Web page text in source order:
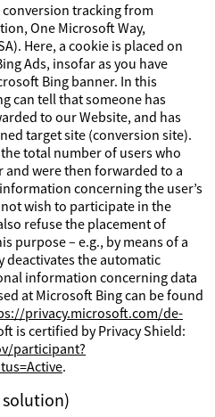
tracking from
One Microsoft Way,
Here, a cookie is placed on
Ads, insofar as you have
Bing banner. In this
can tell that someone has
to our Website, and has
target site (conversion site).
total number of users who
and were then forwarded to a
concerning the user’s
wish to participate in the
refuse the placement of
purpose – e.g., by means of a
deactivates the automatic
information concerning data
at Microsoft Bing can be found
privacy.microsoft.com/de-
is certified by Privacy Shield:
participant?
.
solution)